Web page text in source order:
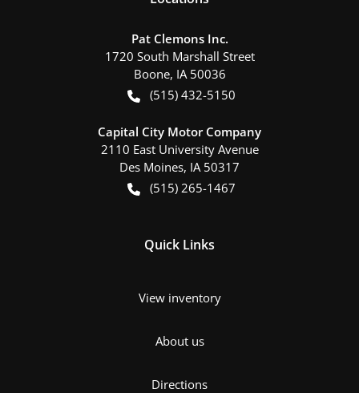
Pat Clemons Inc.
1720 South Marshall Street
Boone, IA 50036
(515) 432-5150
Capital City Motor Company
2110 East University Avenue
Des Moines, IA 50317
(515) 265-1467
Quick Links
View inventory
About us
Directions